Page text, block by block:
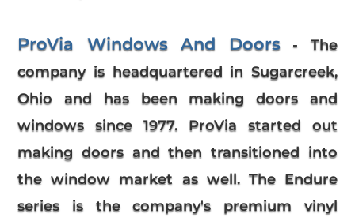
ProVia Windows And Doors- The
company is headquartered in Sugarcreek,
Ohio and has been making doors and
windows since 1977. ProVia started out
making doors and then transitioned into
the window market as well. The Endure
series is the company's premium vinyl